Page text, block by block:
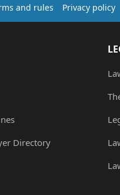
and rules Privacy policy
Directory